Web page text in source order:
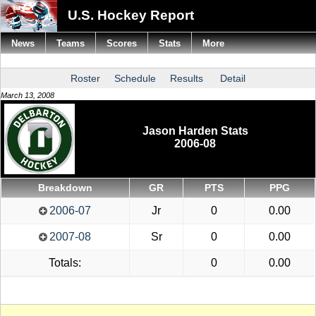
U.S. Hockey Report
Roster Schedule Results Detail
March 13, 2008
Jason Harden Stats
2006-08
Breakdown GR PTS PPG
2006-07 Jr 0 0.00
2007-08 Sr 0 0.00
Totals: 0 0.00
News Teams Scores Stats More